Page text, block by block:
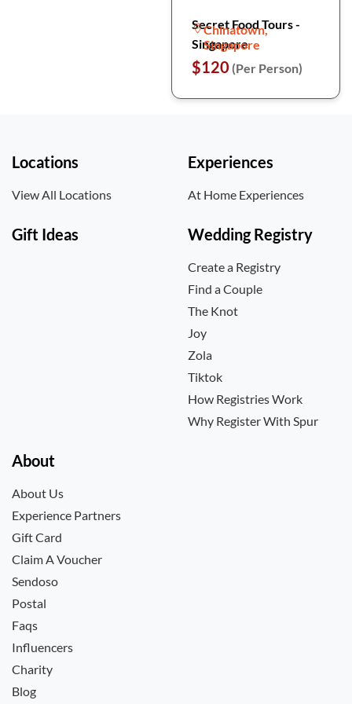
Secret Food Tours -
Singapore
Chinatown,
Singapore
$120 (Per Person)
Locations
View All Locations
Experiences
At Home Experiences
Gift Ideas Wedding Registry
Create a Registry
Find a Couple
The Knot
Joy
Zola
Tiktok
How Registries Work
Why Register With Spur
About
About Us
Experience Partners
Gift Card
Claim A Voucher
Sendoso
Postal
Faqs
Influencers
Charity
Blog